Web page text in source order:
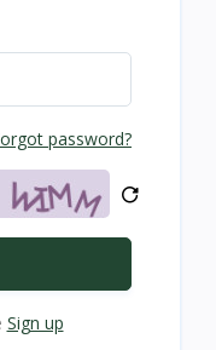
password?
Sign up